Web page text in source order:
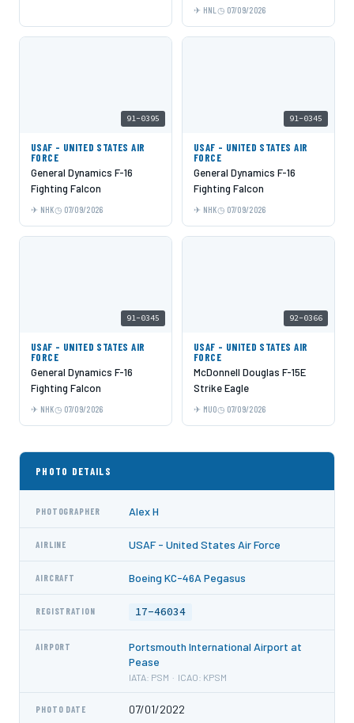
HNL 07/09/2026
91-0395
USAF - UNITED STATES AIR
FORCE
General Dynamics F-16
Fighting Falcon
NHK 07/09/2026
91-0345
USAF - UNITED STATES AIR
FORCE
General Dynamics F-16
Fighting Falcon
NHK 07/09/2026
91-0345
USAF - UNITED STATES AIR
FORCE
General Dynamics F-16
Fighting Falcon
NHK 07/09/2026
92-0366
USAF - UNITED STATES AIR
FORCE
McDonnell Douglas F-15E
Strike Eagle
MUO 07/09/2026
PHOTO DETAILS
PHOTOGRAPHER Alex H
AIRLINE USAF - United States Air Force
AIRCRAFT Boeing KC-46A Pegasus
REGISTRATION 17-46034
AIRPORT
Portsmouth International Airport at
Pease
IATA: PSM · ICAO: KPSM
PHOTO DATE 07/01/2022